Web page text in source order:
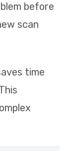
before
scan
time